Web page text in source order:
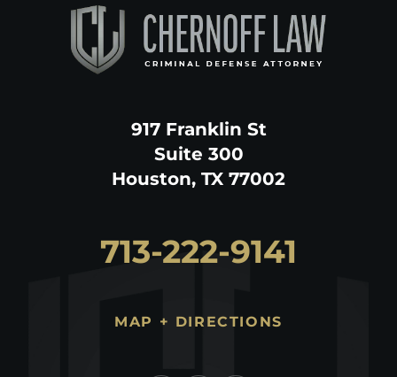
917 Franklin St
Suite 300
Houston, TX 77002
713-222-9141
MAP + DIRECTIONS